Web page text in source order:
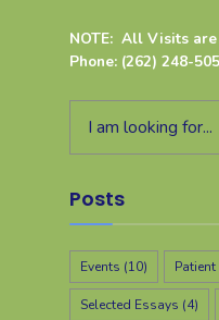
NOTE: All Visits
Phone: (262) 248-
Posts
Events (10)
Selected Essays (4)